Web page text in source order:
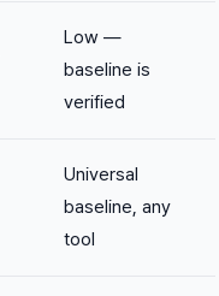
Low —
baseline is
verified
Universal
baseline, any
tool